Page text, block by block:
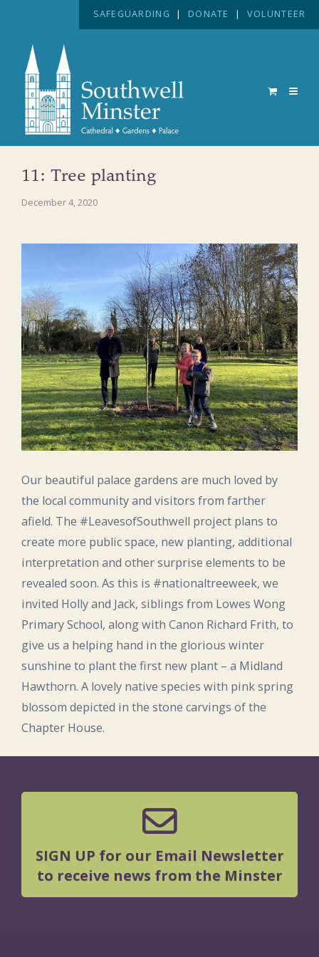
SAFEGUARDING | DONATE | VOLUNTEER
11: Tree planting
December 4, 2020
Our beautiful palace gardens are much loved by
the local community and visitors from farther
afield. The #LeavesofSouthwell project plans to
create more public space, new planting, additional
interpretation and other surprise elements to be
revealed soon. As this is #nationaltreeweek, we
invited Holly and Jack, siblings from Lowes Wong
Primary School, along with Canon Richard Frith, to
give us a helping hand in the glorious winter
sunshine to plant the first new plant – a Midland
Hawthorn. A lovely native species with pink spring
blossom depicted in the stone carvings of the
Chapter House.
SIGN UP for our Email Newsletter
to receive news from the Minster